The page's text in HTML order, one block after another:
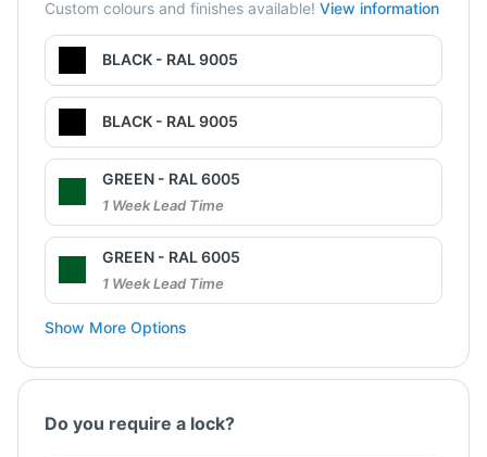
Custom colours and finishes available! View information
BLACK - RAL 9005
BLACK - RAL 9005
GREEN - RAL 6005
1 Week Lead Time
GREEN - RAL 6005
1 Week Lead Time
Show More Options
Do you require a lock?